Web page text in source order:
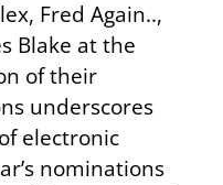
Fred Again..,
Blake at the
of their
underscores
electronic
nominations